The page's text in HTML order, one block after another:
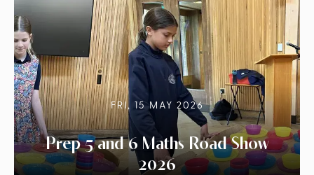
FRI, 15 MAY 2026
Prep 5 and 6 Maths Road Show
2026